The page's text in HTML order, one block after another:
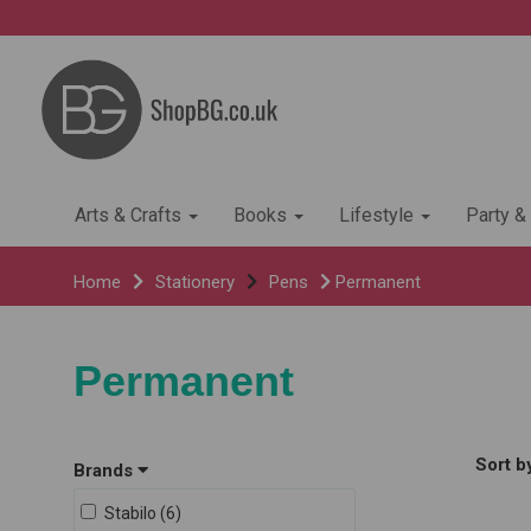
Arts & Crafts Books Lifestyle Party
Home Stationery Pens Permanent
Permanent
Brands
Stabilo (6)
Sort